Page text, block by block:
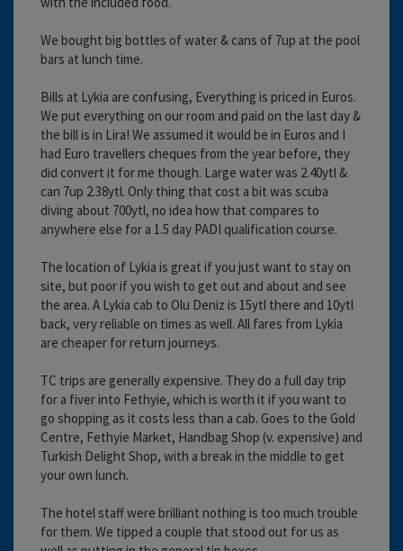
We bought big bottles of water & cans of 7up at the pool
bars at lunch time.
Bills at Lykia are confusing, Everything is priced in Euros.
We put everything on our room and paid on the last day &
the bill is in Lira! We assumed it would be in Euros and I
had Euro travellers cheques from the year before, they
did convert it for me though. Large water was 2.40ytl &
can 7up 2.38ytl. Only thing that cost a bit was scuba
diving about 700ytl, no idea how that compares to
anywhere else for a 1.5 day PADI qualification course.
The location of Lykia is great if you just want to stay on
site, but poor if you wish to get out and about and see
the area. A Lykia cab to Olu Deniz is 15ytl there and 10ytl
back, very reliable on times as well. All fares from Lykia
are cheaper for return journeys.
TC trips are generally expensive. They do a full day trip
for a fiver into Fethyie, which is worth it if you want to
go shopping as it costs less than a cab. Goes to the Gold
Centre, Fethyie Market, Handbag Shop (v. expensive) and
Turkish Delight Shop, with a break in the middle to get
your own lunch.
The hotel staff were brilliant nothing is too much trouble
for them. We tipped a couple that stood out for us as